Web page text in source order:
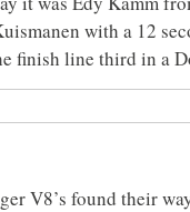
with a 12
finish line third in a
V8’s found their